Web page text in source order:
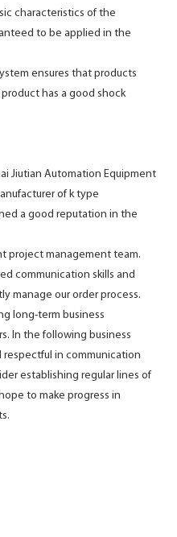
characteristics of the
to be applied in the
ensures that products
has a good shock
Jiutian Automation Equipment
of k type
a good reputation in the
project management team.
communication skills and
manage our order process.
long-term business
In the following business
in communication
establishing regular lines of
to make progress in